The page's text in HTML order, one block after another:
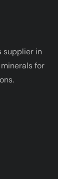
supplier in
for